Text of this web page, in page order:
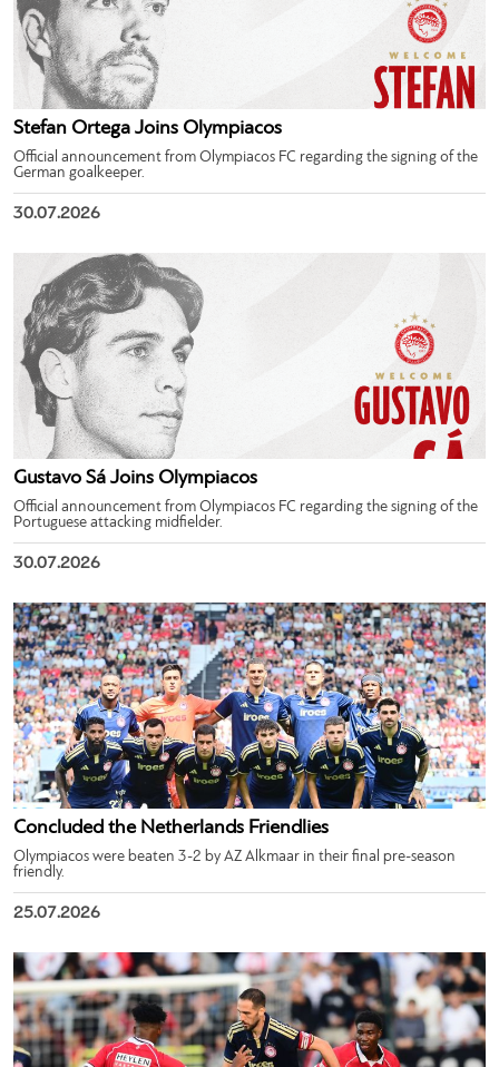
Stefan Ortega Joins Olympiacos
Official announcement from Olympiacos FC regarding the signing of the
German goalkeeper.
30.07.2026
Gustavo Sá Joins Olympiacos
Official announcement from Olympiacos FC regarding the signing of the
Portuguese attacking midfielder.
30.07.2026
Concluded the Netherlands Friendlies
Olympiacos were beaten 3-2 by AZ Alkmaar in their final pre-season
friendly.
25.07.2026